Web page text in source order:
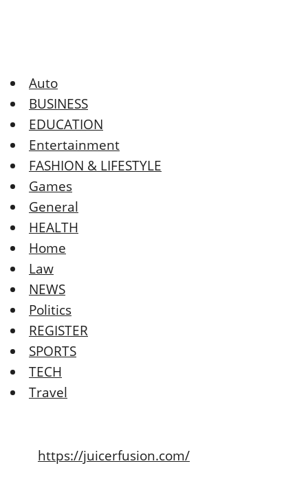
Auto
BUSINESS
EDUCATION
Entertainment
FASHION & LIFESTYLE
Games
General
HEALTH
Home
Law
NEWS
Politics
REGISTER
SPORTS
TECH
Travel
https://juicerfusion.com/